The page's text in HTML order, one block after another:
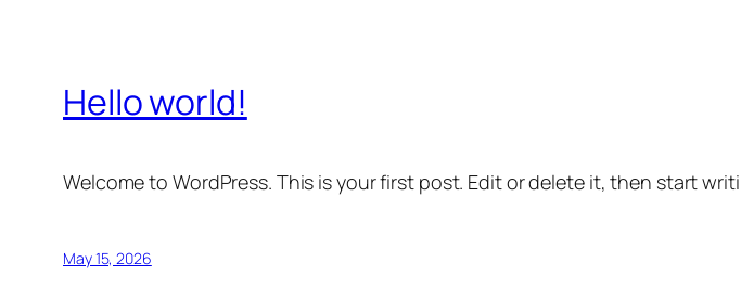
Hello world!
Welcome to WordPress. This is your first post. Edit or delete it, then start
May 15, 2026